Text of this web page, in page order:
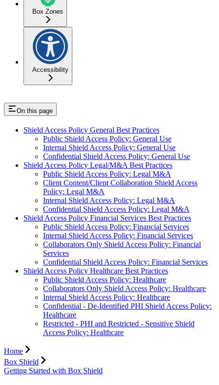
Box Zones
Accessibility
On this page
Shield Access Policy General Best Practices
Public Shield Access Policy: General Use
Internal Shield Access Policy: General Use
Confidential Shield Access Policy: General Use
Shield Access Policy Legal/M&A Best Practices
Public Shield Access Policy: Legal M&A
Client Content/Client Collaboration Shield Access
Policy: Legal M&A
Internal Shield Access Policy: Legal M&A
Confidential Shield Access Policy: Legal M&A
Shield Access Policy Financial Services Best Practices
Public Shield Access Policy: Financial Services
Internal Shield Access Policy: Financial Services
Collaborators Only Shield Access Policy: Financial
Services
Confidential Shield Access Policy: Financial Services
Shield Access Policy Healthcare Best Practices
Public Shield Access Policy: Healthcare
Collaborators Only Shield Access Policy: Healthcare
Internal Shield Access Policy: Healthcare
Confidential - De-Identified PHI Shield Access Policy:
Healthcare
Restricted - PHI and Restricted - Sensitive Shield
Access Policy: Healthcare
Home
Box Shield
Getting Started with Box Shield